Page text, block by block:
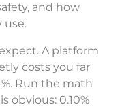
and how
use.
A platform
costs you far
Run the math
obvious: 0.10%